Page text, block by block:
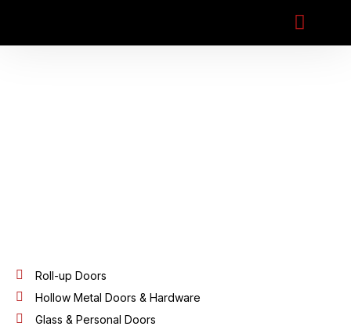
Roll-up Doors
Hollow Metal Doors & Hardware
Glass & Personal Doors